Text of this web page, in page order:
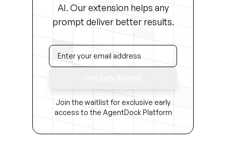
AI. Our extension helps any
prompt deliver better results.
Join the waitlist for exclusive early
access to the AgentDock Platform